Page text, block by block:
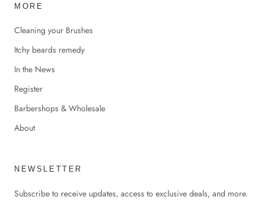
MORE
Cleaning your Brushes
Itchy beards remedy
In the News
Register
Barbershops & Wholesale
About
NEWSLETTER
Subscribe to receive updates, access to exclusive deals, and more.